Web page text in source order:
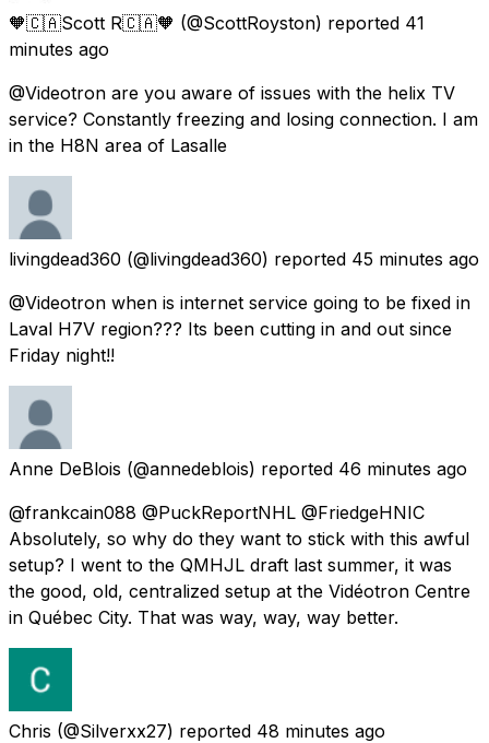
🧡🇨🇦Scott R🇨🇦🧡 (@ScottRoyston) reported 41
minutes ago
@Videotron are you aware of issues with the helix TV
service? Constantly freezing and losing connection. I am
in the H8N area of Lasalle
livingdead360 (@livingdead360) reported 45 minutes ago
@Videotron when is internet service going to be fixed in
Laval H7V region??? Its been cutting in and out since
Friday night!!
Anne DeBlois (@annedeblois) reported 46 minutes ago
@frankcain088 @PuckReportNHL @FriedgeHNIC
Absolutely, so why do they want to stick with this awful
setup? I went to the QMHJL draft last summer, it was
the good, old, centralized setup at the Vidéotron Centre
in Québec City. That was way, way, way better.
Chris (@Silverxx27) reported 48 minutes ago